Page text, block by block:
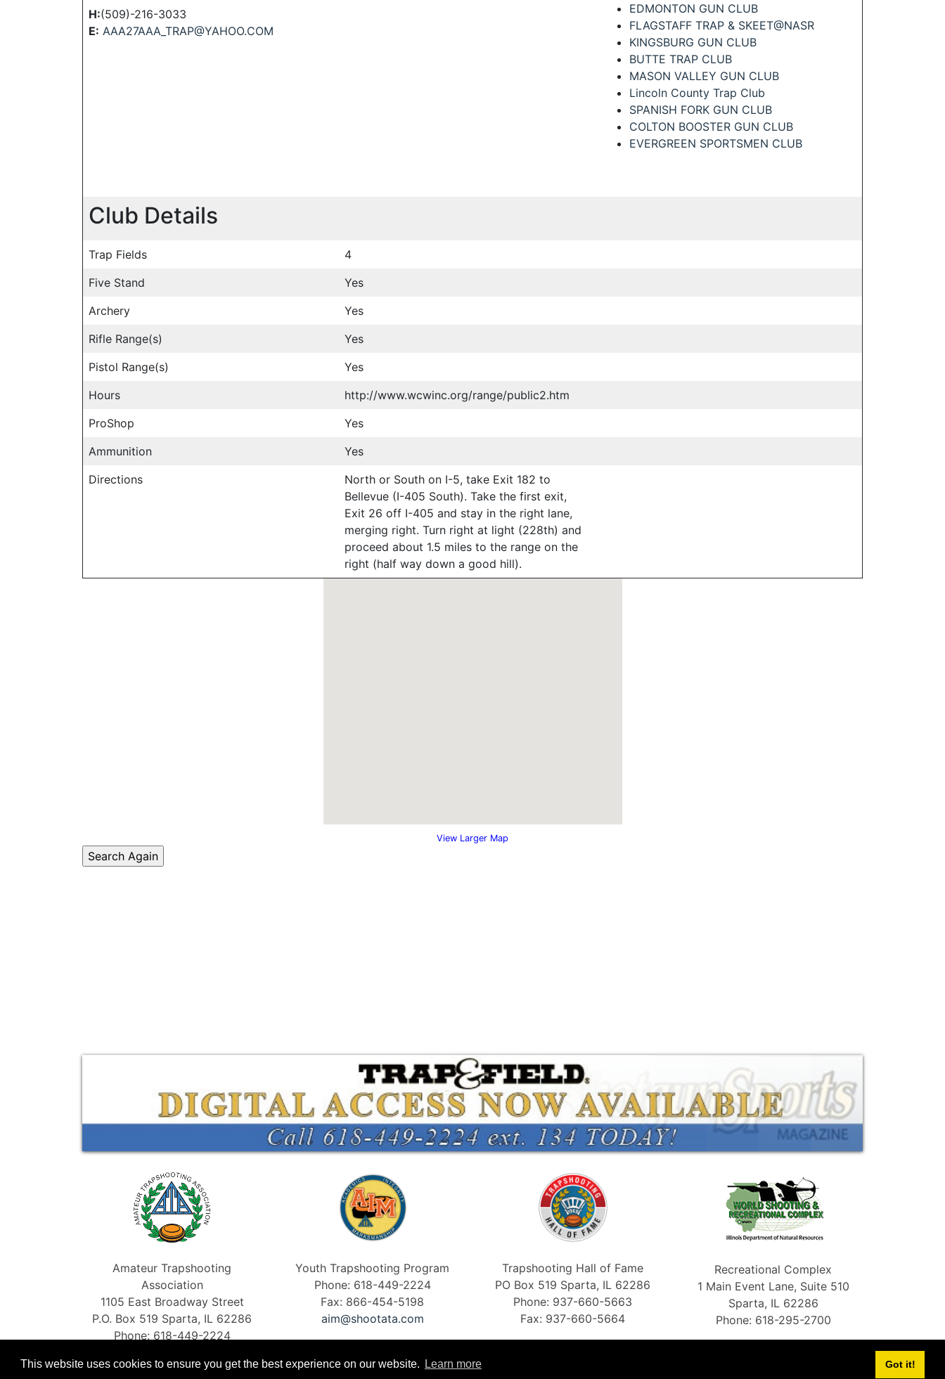
This website uses cookies to ensure you get the best experience on our website. Learn more Got it!
H:(509)-216-3033
E: AAA27AAA_TRAP@YAHOO.COM
EDMONTON GUN CLUB
FLAGSTAFF TRAP & SKEET@NASR
KINGSBURG GUN CLUB
BUTTE TRAP CLUB
MASON VALLEY GUN CLUB
Lincoln County Trap Club
SPANISH FORK GUN CLUB
COLTON BOOSTER GUN CLUB
EVERGREEN SPORTSMEN CLUB
Club Details
Trap Fields
4
Five Stand
Yes
Archery
Yes
Rifle Range(s)
Yes
Pistol Range(s)
Yes
Hours
http://www.wcwinc.org/range/public2.htm
ProShop
Yes
Ammunition
Yes
Directions
North or South on I-5, take Exit 182 to
Bellevue (I-405 South). Take the first exit,
Exit 26 off I-405 and stay in the right lane,
merging right. Turn right at light (228th) and
proceed about 1.5 miles to the range on the
right (half way down a good hill).
View Larger Map
Amateur Trapshooting
Association
1105 East Broadway Street
P.O. Box 519 Sparta, IL 62286
Phone: 618-449-2224
info@shootata.com
Youth Trapshooting Program
Phone: 618-449-2224
Fax: 866-454-5198
aim@shootata.com
Trapshooting Hall of Fame
PO Box 519 Sparta, IL 62286
Phone: 937-660-5663
Fax: 937-660-5664
Recreational Complex
1 Main Event Lane, Suite 510
Sparta, IL 62286
Phone: 618-295-2700